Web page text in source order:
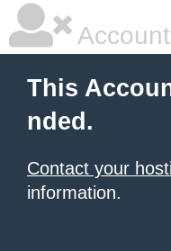
This
nded.
Contact your
information.